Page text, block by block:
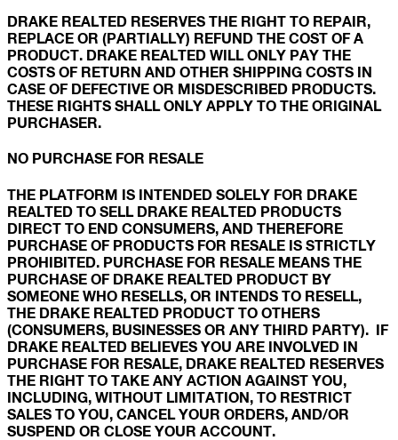
DRAKE REALTED RESERVES THE RIGHT TO REPAIR,
REPLACE OR (PARTIALLY) REFUND THE COST OF A
PRODUCT. DRAKE REALTED WILL ONLY PAY THE
COSTS OF RETURN AND OTHER SHIPPING COSTS IN
CASE OF DEFECTIVE OR MISDESCRIBED PRODUCTS.
THESE RIGHTS SHALL ONLY APPLY TO THE ORIGINAL
PURCHASER.
NO PURCHASE FOR RESALE
THE PLATFORM IS INTENDED SOLELY FOR DRAKE
REALTED TO SELL DRAKE REALTED PRODUCTS
DIRECT TO END CONSUMERS, AND THEREFORE
PURCHASE OF PRODUCTS FOR RESALE IS STRICTLY
PROHIBITED. PURCHASE FOR RESALE MEANS THE
PURCHASE OF DRAKE REALTED PRODUCT BY
SOMEONE WHO RESELLS, OR INTENDS TO RESELL,
THE DRAKE REALTED PRODUCT TO OTHERS
(CONSUMERS, BUSINESSES OR ANY THIRD PARTY). IF
DRAKE REALTED BELIEVES YOU ARE INVOLVED IN
PURCHASE FOR RESALE, DRAKE REALTED RESERVES
THE RIGHT TO TAKE ANY ACTION AGAINST YOU,
INCLUDING, WITHOUT LIMITATION, TO RESTRICT
SALES TO YOU, CANCEL YOUR ORDERS, AND/OR
SUSPEND OR CLOSE YOUR ACCOUNT.